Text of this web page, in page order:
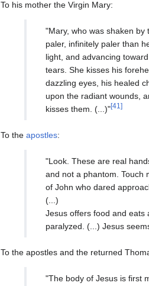
To his mother the Virgin Mary:
"Mary, who was shaken
paler, infinitely paler than
light, and advancing
tears. She kisses his
dazzling eyes, his healed
upon the radiant wounds,
kisses them. (...)"[41]
To theapostles:
"Look. These are real
and not a phantom. Touch
of John who dared
(...)
Jesus offers food and eats
paralyzed. (...) Jesus
To the apostles and the returned
"The body of Jesus is first